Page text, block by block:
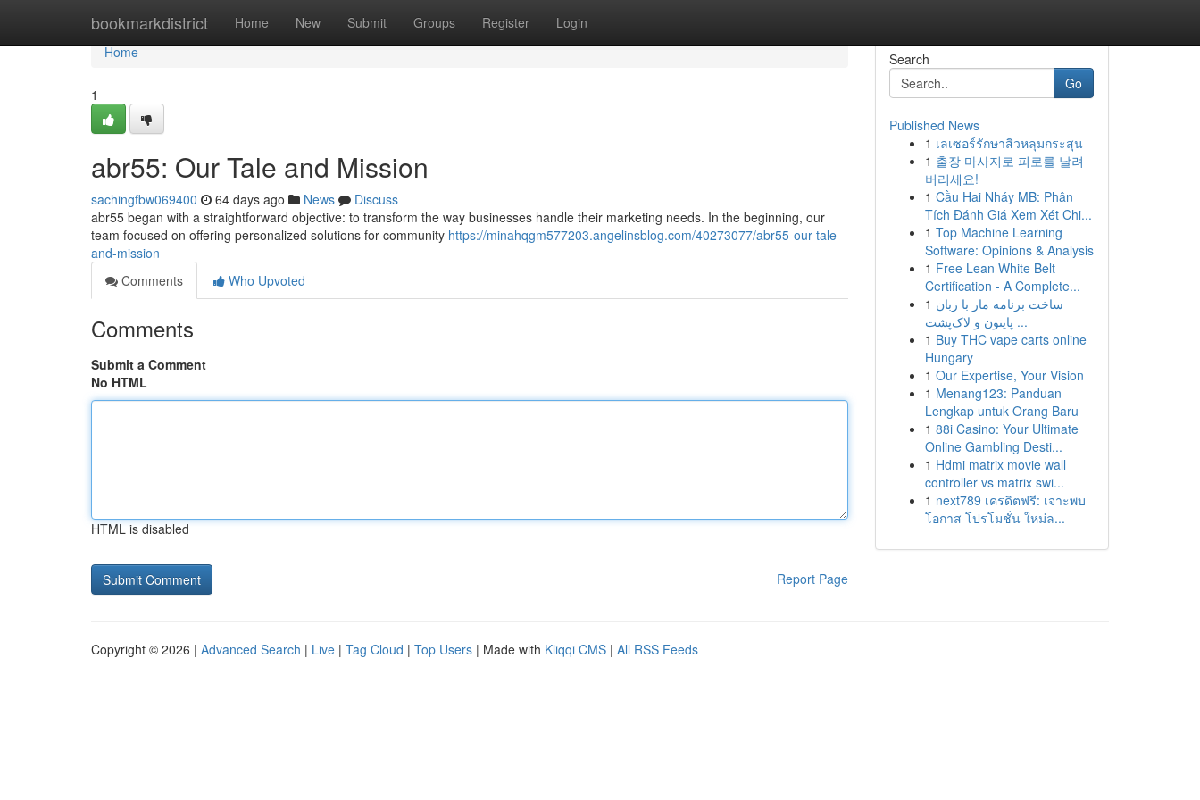
bookmarkdistrict Home New Submit Groups Register Login
Home
Home
1
abr55: Our Tale and Mission
sachingfbw069400 64 days ago News
Discuss
abr55 began with a straightforward objective: to transform the way businesses handle their marketing needs. In the beginning, our
team focused on offering personalized solutions for community https://minahqgm577203.angelinsblog.com/40273077/abr55-our-tale-
and-mission
Comments
Who Upvoted
Comments
Submit a Comment
No HTML
HTML is disabled
Report Page
Search
Go
Published News
1 เลเซอร์รักษาสิวหลุมกระสุน
1 출장 마사지로 피로를 날려
버리세요!
1 Cầu Hai Nháy MB: Phân
Tích Đánh Giá Xem Xét Chi...
1 Top Machine Learning
Software: Opinions & Analysis
1 Free Lean White Belt
Certification - A Complete...
1 ساخت برنامه مار با زبان
پایتون و لاک‌پشت ...
1 Buy THC vape carts online
Hungary
1 Our Expertise, Your Vision
1 Menang123: Panduan
Lengkap untuk Orang Baru
1 88i Casino: Your Ultimate
Online Gambling Desti...
1 Hdmi matrix movie wall
controller vs matrix swi...
1 next789 เครดิตฟรี: เจาะพบ
โอกาส โปรโมชั่น ใหม่ล...
Copyright © 2026 | Advanced Search | Live | Tag Cloud | Top Users | Made with Kliqqi CMS | All RSS Feeds